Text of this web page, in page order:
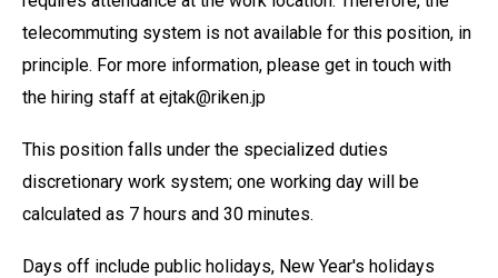
telecommuting system is not available for this position, in
principle. For more information, please get in touch with
the hiring staff at ejtak@riken.jp
This position falls under the specialized duties
discretionary work system; one working day will be
calculated as 7 hours and 30 minutes.
Days off include public holidays, New Year's holidays